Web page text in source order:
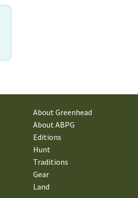
About Greenhead
About ABPG
Editions
Hunt
Traditions
Gear
Land